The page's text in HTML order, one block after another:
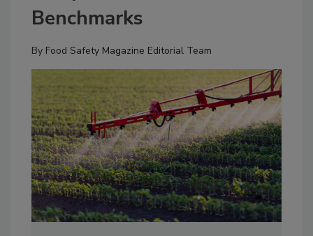
Benchmarks
By Food Safety Magazine Editorial Team